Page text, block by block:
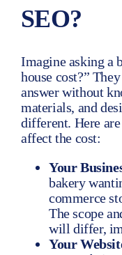
SEO?
Imagine asking a
house cost?”
answer without
materials, and
different. Here
affect the cost:
Your
bakery
commerce
The scope
will differ,
Your